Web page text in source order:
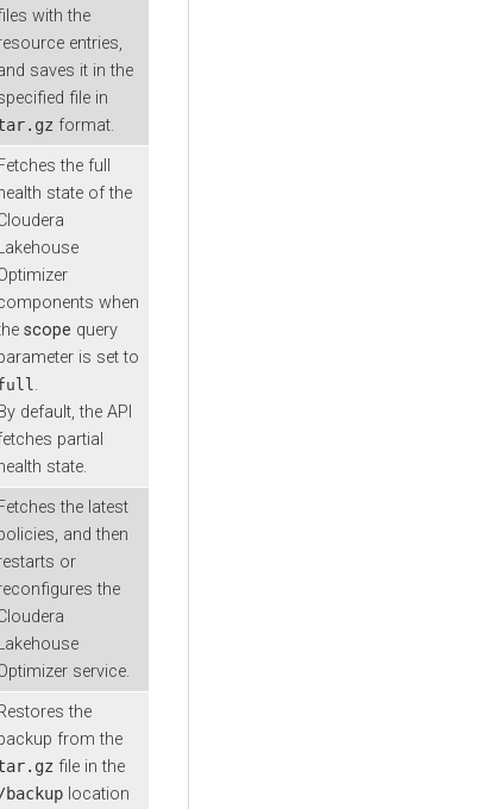
with the
entries,
saves it in the
file in
format.
the full
state of the
when
scope query
is set to
.
default, the API
partial
state.
the latest
and then
or
the
service.
the
from the
file in the
/backup location